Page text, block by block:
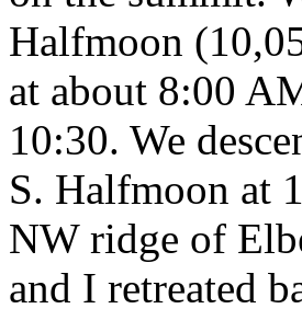
Halfmoon
at about 8:00
10:30. We
S. Halfmoon at
NW ridge of
and I retreated